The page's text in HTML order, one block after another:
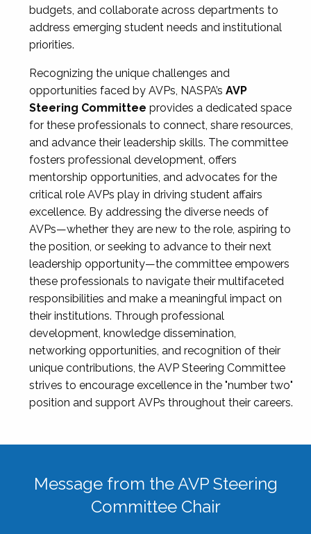
budgets, and collaborate across departments to
address emerging student needs and institutional
priorities.
Recognizing the unique challenges and
opportunities faced by AVPs, NASPA’s AVP
Steering Committee provides a dedicated space
for these professionals to connect, share resources,
and advance their leadership skills. The committee
fosters professional development, offers
mentorship opportunities, and advocates for the
critical role AVPs play in driving student affairs
excellence. By addressing the diverse needs of
AVPs—whether they are new to the role, aspiring to
the position, or seeking to advance to their next
leadership opportunity—the committee empowers
these professionals to navigate their multifaceted
responsibilities and make a meaningful impact on
their institutions. Through professional
development, knowledge dissemination,
networking opportunities, and recognition of their
unique contributions, the AVP Steering Committee
strives to encourage excellence in the "number two"
position and support AVPs throughout their careers.
Message from the AVP Steering
Committee Chair